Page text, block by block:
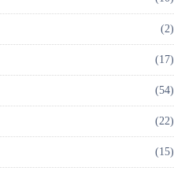
(2)
(17)
(54)
(22)
(15)